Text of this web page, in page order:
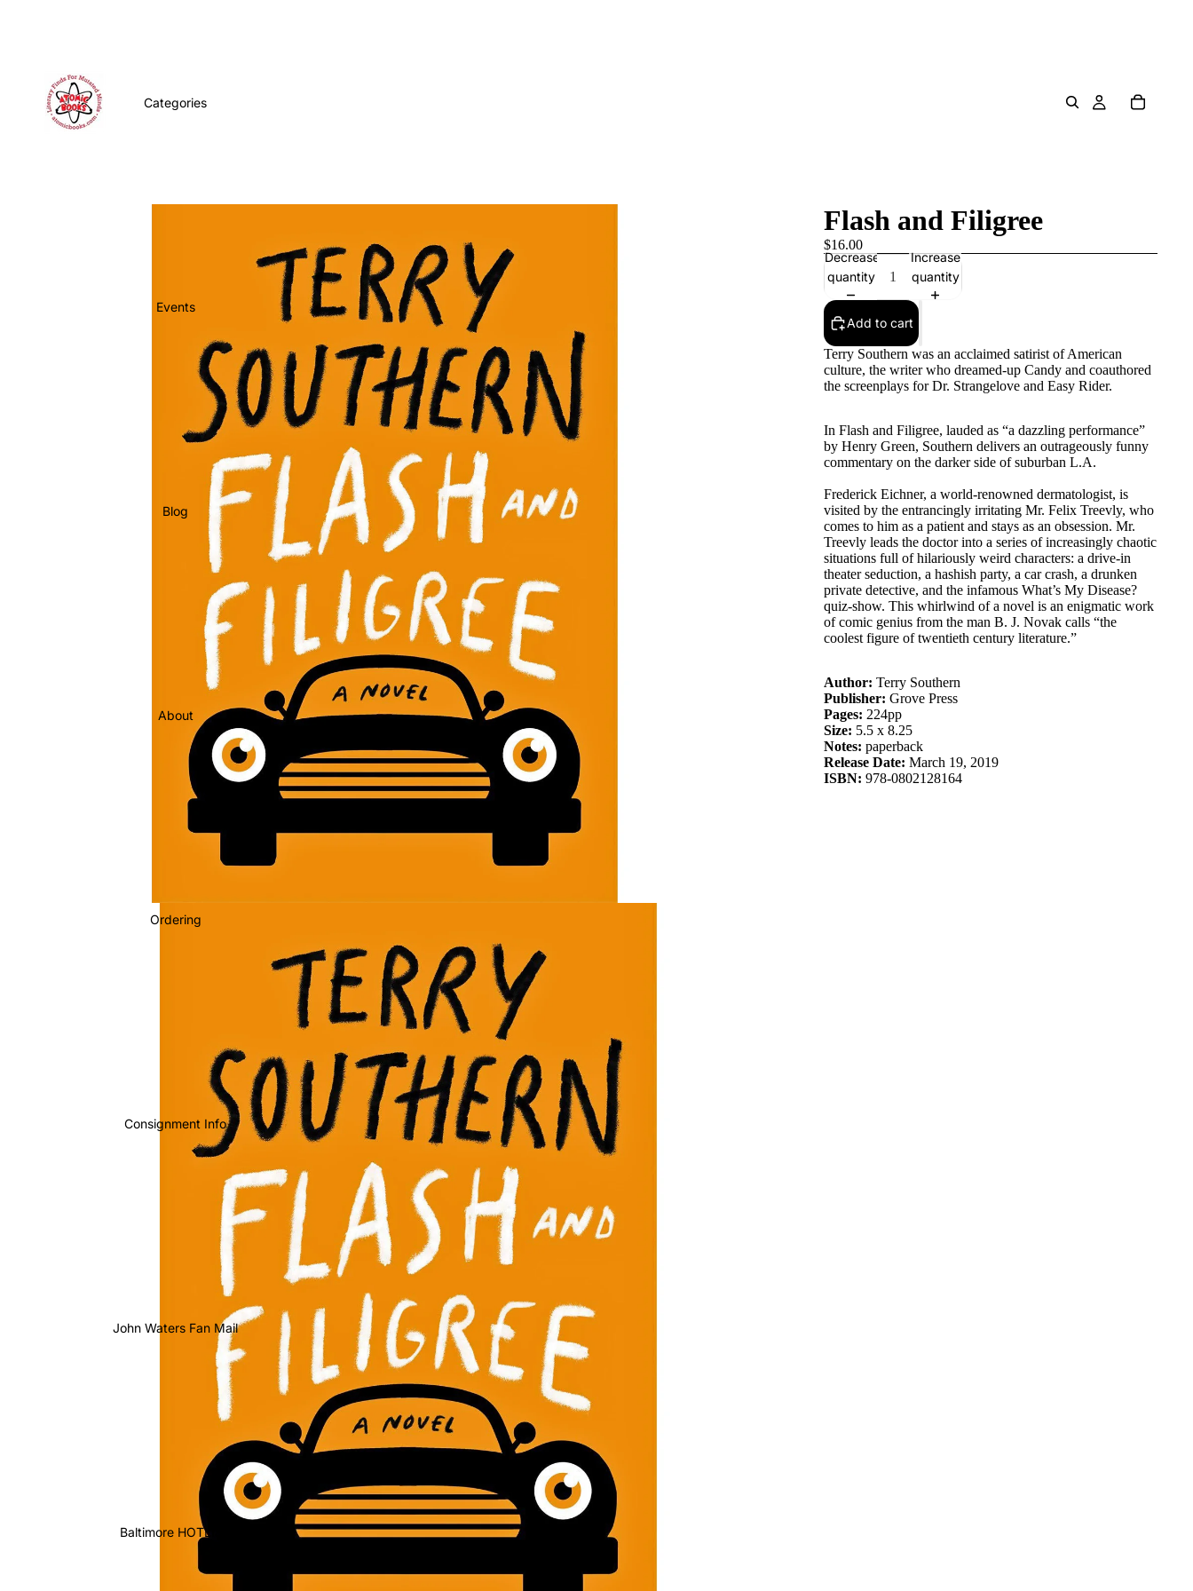
Categories
Events
Blog
About
Ordering
Consignment Info
John Waters Fan Mail
Baltimore HOTLIST
Flash and Filigree
$16.00
Decrease
quantity
Increase
quantity
Add to cart
Terry Southern was an acclaimed satirist of American
culture, the writer who dreamed-up Candy and coauthored
the screenplays for Dr. Strangelove and Easy Rider.
In Flash and Filigree, lauded as “a dazzling performance”
by Henry Green, Southern delivers an outrageously funny
commentary on the darker side of suburban L.A.
Frederick Eichner, a world-renowned dermatologist, is
visited by the entrancingly irritating Mr. Felix Treevly, who
comes to him as a patient and stays as an obsession. Mr.
Treevly leads the doctor into a series of increasingly chaotic
situations full of hilariously weird characters: a drive-in
theater seduction, a hashish party, a car crash, a drunken
private detective, and the infamous What’s My Disease?
quiz-show. This whirlwind of a novel is an enigmatic work
of comic genius from the man B. J. Novak calls “the
coolest figure of twentieth century literature.”
Author: Terry Southern
Publisher: Grove Press
Pages: 224pp
Size: 5.5 x 8.25
Notes: paperback
Release Date: March 19, 2019
ISBN: 978-0802128164